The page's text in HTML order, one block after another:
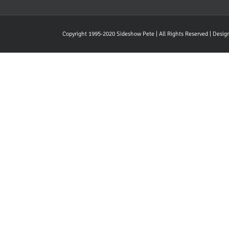
Copyright 1995-2020 Sideshow Pete | All Rights Reserved |